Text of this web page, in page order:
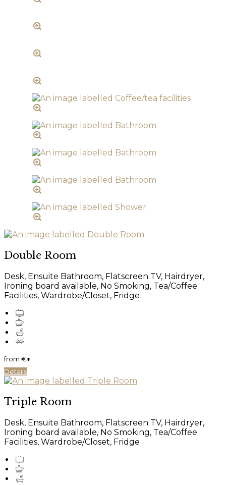
Double Room
Desk, Ensuite Bathroom, Flatscreen TV, Hairdryer,
Ironing board available, No Smoking, Tea/Coffee
Facilities, Wardrobe/Closet, Fridge
from €*
Details
Triple Room
Desk, Ensuite Bathroom, Flatscreen TV, Hairdryer,
Ironing board available, No Smoking, Tea/Coffee
Facilities, Wardrobe/Closet, Fridge